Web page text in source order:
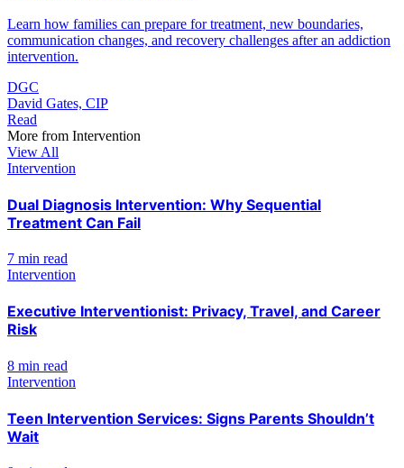
Learn how families can prepare for treatment, new boundaries,
communication changes, and recovery challenges after an addiction
intervention.
DGC
David Gates, CIP
Read
More from Intervention
View All
Intervention
Dual Diagnosis Intervention: Why Sequential
Treatment Can Fail
7 min read
Intervention
Executive Interventionist: Privacy, Travel, and Career
Risk
8 min read
Intervention
Teen Intervention Services: Signs Parents Shouldn’t
Wait